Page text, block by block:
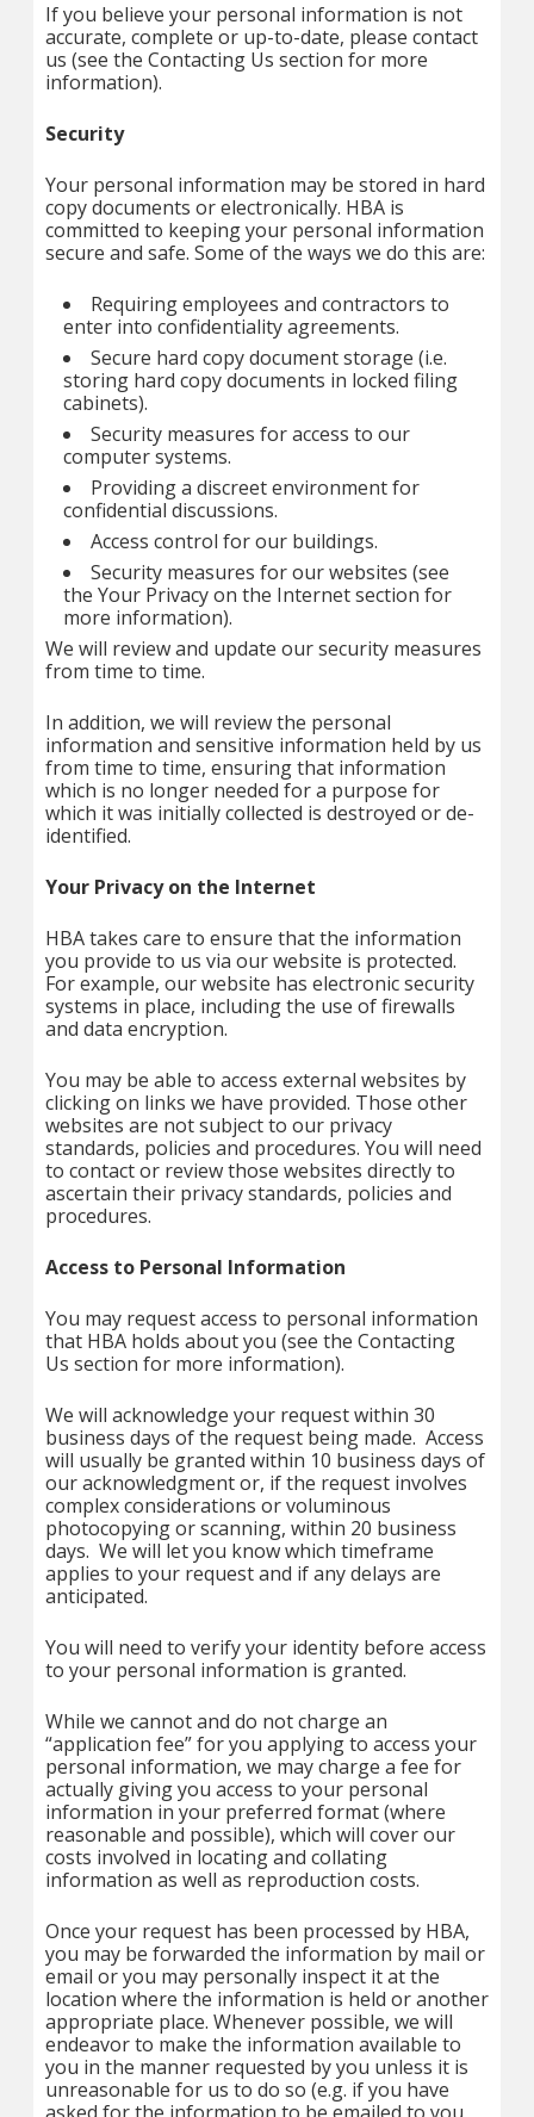
If you believe your personal information is not
accurate, complete or up-to-date, please contact
us (see the Contacting Us section for more
information).
Security
Your personal information may be stored in hard
copy documents or electronically. HBA is
committed to keeping your personal information
secure and safe. Some of the ways we do this are:
Requiring employees and contractors to
enter into confidentiality agreements.
Secure hard copy document storage (i.e.
storing hard copy documents in locked filing
cabinets).
Security measures for access to our
computer systems.
Providing a discreet environment for
confidential discussions.
Access control for our buildings.
Security measures for our websites (see
the Your Privacy on the Internet section for
more information).
We will review and update our security measures
from time to time.
In addition, we will review the personal
information and sensitive information held by us
from time to time, ensuring that information
which is no longer needed for a purpose for
which it was initially collected is destroyed or de-
identified.
Your Privacy on the Internet
HBA takes care to ensure that the information
you provide to us via our website is protected.
For example, our website has electronic security
systems in place, including the use of firewalls
and data encryption.
You may be able to access external websites by
clicking on links we have provided. Those other
websites are not subject to our privacy
standards, policies and procedures. You will need
to contact or review those websites directly to
ascertain their privacy standards, policies and
procedures.
Access to Personal Information
You may request access to personal information
that HBA holds about you (see the Contacting
Us section for more information).
We will acknowledge your request within 30
business days of the request being made. Access
will usually be granted within 10 business days of
our acknowledgment or, if the request involves
complex considerations or voluminous
photocopying or scanning, within 20 business
days. We will let you know which timeframe
applies to your request and if any delays are
anticipated.
You will need to verify your identity before access
to your personal information is granted.
While we cannot and do not charge an
“application fee” for you applying to access your
personal information, we may charge a fee for
actually giving you access to your personal
information in your preferred format (where
reasonable and possible), which will cover our
costs involved in locating and collating
information as well as reproduction costs.
Once your request has been processed by HBA,
you may be forwarded the information by mail or
email or you may personally inspect it at the
location where the information is held or another
appropriate place. Whenever possible, we will
endeavor to make the information available to
you in the manner requested by you unless it is
unreasonable for us to do so (e.g. if you have